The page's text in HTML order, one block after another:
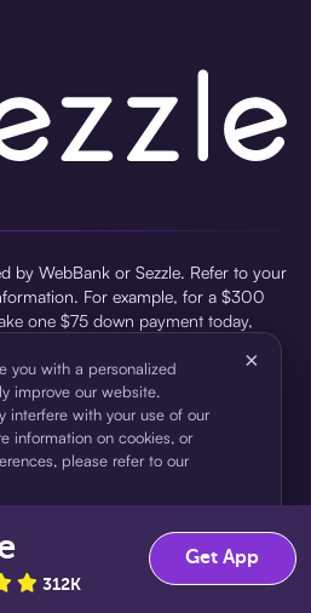
by WebBank or Sezzle. Refer to your
For example, for a $300
one $75 down payment today,
two weeks for a 45.0% annual
of payments of $307.49 which
charge) charged at loan
and can range from $0 to $7.49
and Sezzle product. Actual fees
U.S.A Inc. See User Agreement for
to financing in the form of
a bank.
you with a personalized
improve our website.
interfere with your use of our
information on cookies, or
please refer to our
×
312K
Get App